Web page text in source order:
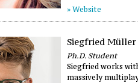
» Website
Siegfried Müller
Ph.D. Student
Siegfried works
massively